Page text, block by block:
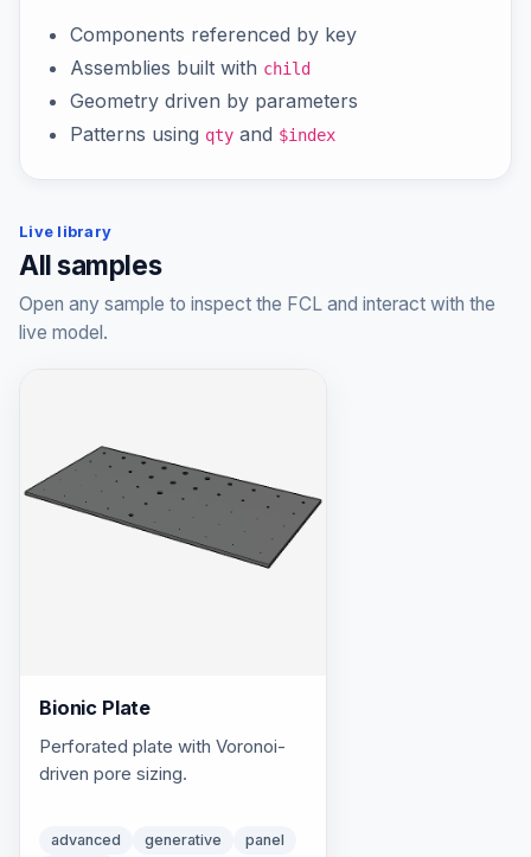
Components referenced by key
Assemblies built with child
Geometry driven by parameters
Patterns using qty and $index
Live library
All samples
Open any sample to inspect the FCL and interact with the
live model.
Bionic Plate
Perforated plate with Voronoi-
driven pore sizing.
advanced generative
panel